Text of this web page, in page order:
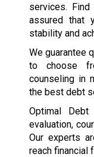
services.
assured that
stability and
We guarantee
to choose
counseling in
the best debt
Optimal
evaluation,
Our experts
reach financial